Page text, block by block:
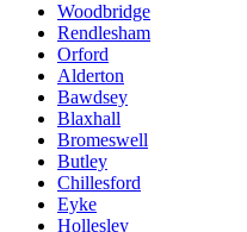
Woodbridge
Rendlesham
Orford
Alderton
Bawdsey
Blaxhall
Bromeswell
Butley
Chillesford
Eyke
Hollesley